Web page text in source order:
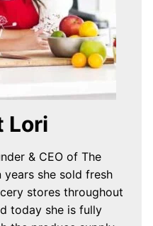
Lori
& CEO of The
years she sold fresh
stores throughout
today she is fully